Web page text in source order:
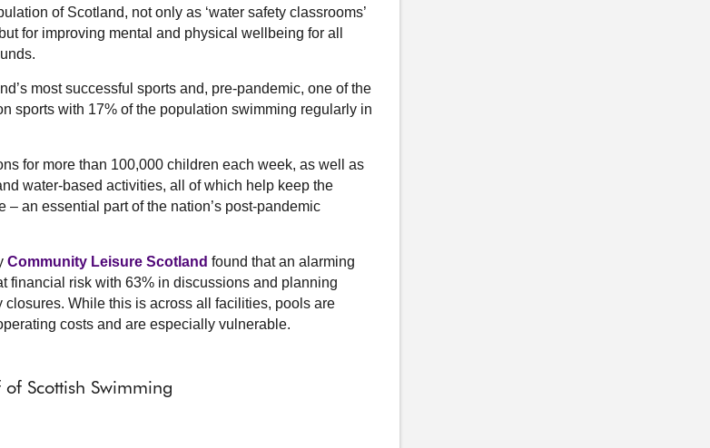
of Scotland, not only as ‘water safety classrooms’
for improving mental and physical wellbeing for all
most successful sports and, pre-pandemic, one of the
sports with 17% of the population swimming regularly in
for more than 100,000 children each week, as well as
water-based activities, all of which help keep the
– an essential part of the nation’s post-pandemic
Community Leisure Scotland found that an alarming
financial risk with 63% in discussions and planning
closures. While this is across all facilities, pools are
costs and are especially vulnerable.
Scottish Swimming